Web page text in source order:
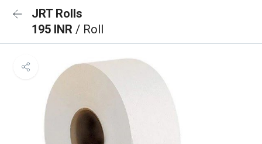
JRT Rolls
195 INR / Roll